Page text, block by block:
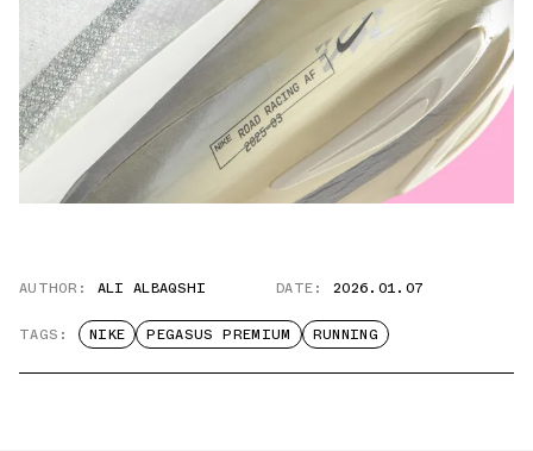
AUTHOR: ALI ALBAQSHI DATE: 2026.01.07
TAGS: NIKE PEGASUS PREMIUM RUNNING